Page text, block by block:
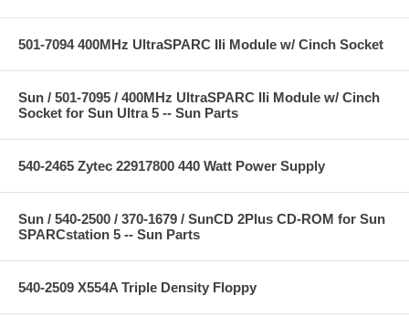
501-7094 400MHz UltraSPARC IIi Module w/ Cinch Socket
Sun / 501-7095 / 400MHz UltraSPARC IIi Module w/ Cinch
Socket for Sun Ultra 5 -- Sun Parts
540-2465 Zytec 22917800 440 Watt Power Supply
Sun / 540-2500 / 370-1679 / SunCD 2Plus CD-ROM for Sun
SPARCstation 5 -- Sun Parts
540-2509 X554A Triple Density Floppy